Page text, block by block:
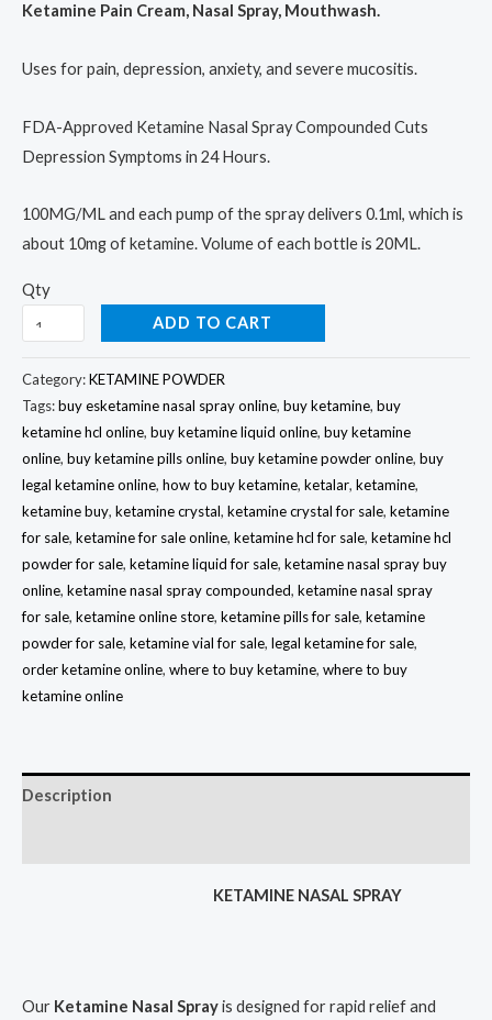
Ketamine Pain Cream, Nasal Spray, Mouthwash.
Uses for pain, depression, anxiety, and severe mucositis.
FDA-Approved Ketamine Nasal Spray Compounded Cuts
Depression Symptoms in 24 Hours.
100MG/ML and each pump of the spray delivers 0.1ml, which is
about 10mg of ketamine. Volume of each bottle is 20ML.
Qty
ADD TO CART
Category:KETAMINE POWDER
Tags:buy esketamine nasal spray online, buy ketamine, buy
ketamine hcl online, buy ketamine liquid online, buy ketamine
online, buy ketamine pills online, buy ketamine powder online, buy
legal ketamine online, how to buy ketamine, ketalar, ketamine,
ketamine buy, ketamine crystal, ketamine crystal for sale, ketamine
for sale, ketamine for sale online, ketamine hcl for sale, ketamine hcl
powder for sale, ketamine liquid for sale, ketamine nasal spray buy
online, ketamine nasal spray compounded, ketamine nasal spray
for sale, ketamine online store, ketamine pills for sale, ketamine
powder for sale, ketamine vial for sale, legal ketamine for sale,
order ketamine online, where to buy ketamine, where to buy
ketamine online
Description
KETAMINE NASAL SPRAY
Our Ketamine Nasal Sprayis designed for rapid relief and